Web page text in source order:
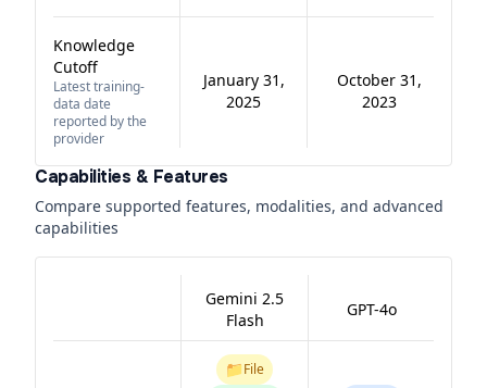
Knowledge
Cutoff
Latest training-
data date
reported by the
provider
January 31,
2025
October 31,
2023
Capabilities & Features
Compare supported features, modalities, and advanced
capabilities
Gemini 2.5
Flash
GPT-4o
📁File